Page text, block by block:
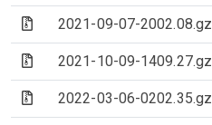
(Archive file)
2021-09-07-2002.08.gz
(Archive file)
2021-10-09-1409.27.gz
(Archive file)
2022-03-06-0202.35.gz